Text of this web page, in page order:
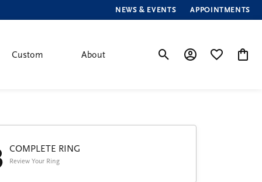
NEWS & EVENTS APPOINTMENTS
Custom About
Toggle Search Menu
Toggle My Account
Toggle My
COMPLETE RING
Review Your Ring